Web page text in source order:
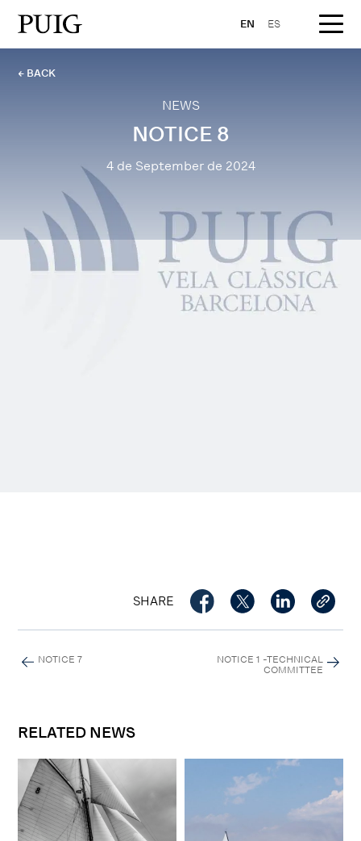
EN ES
← BACK
NEWS
NOTICE 8
4 de September de 2024
SHARE
NOTICE 7
NOTICE 1 -TECHNICAL
COMMITTEE
RELATED NEWS